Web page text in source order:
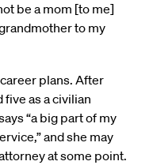
be a mom [to me]
to my
plans. After
as a civilian
“a big part of my
and she may
at some point.